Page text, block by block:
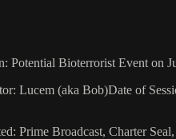
Potential Bioterrorist Event on
Lucem (aka Bob)Date of
Prime Broadcast, Charter